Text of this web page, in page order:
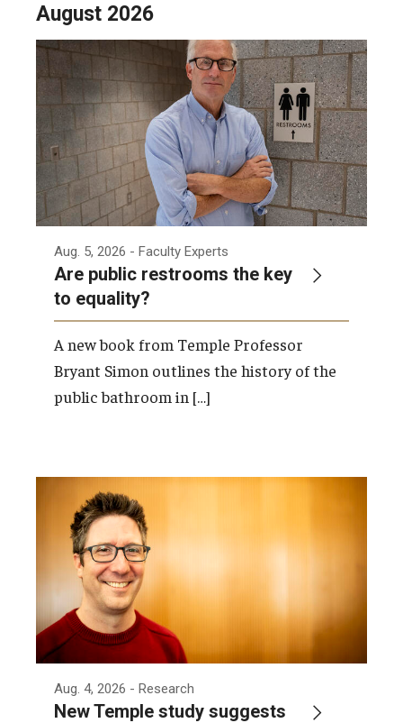
Events
Admissions
Business
Community
Engineering
Faculty Enrichment
Finance
Health Sciences
International
Professional Development
Student Life
Technology
Announcements
August 2026
Aug. 5, 2026 - Faculty Experts
Are public restrooms the key
to equality?
A new book from Temple Professor
Bryant Simon outlines the history of the
public bathroom in […]
Aug. 4, 2026 - Research
New Temple study suggests